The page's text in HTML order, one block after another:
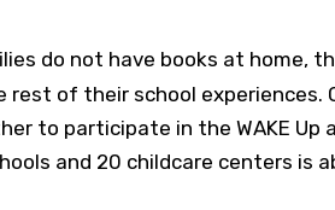
do not have books at home,
of their school experiences.
to participate in the WAKE Up
and 20 childcare centers is